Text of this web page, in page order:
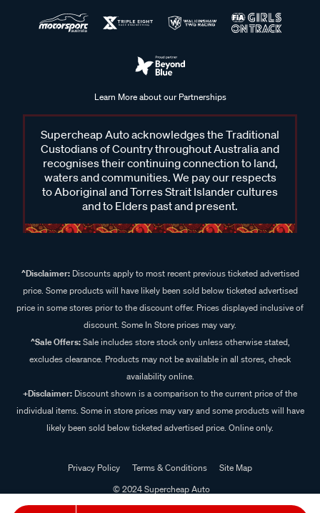
Learn More about our Partnerships
Supercheap Auto acknowledges the Traditional
Custodians of Country throughout Australia and
recognises their continuing connection to land,
waters and communities. We pay our respects
to Aboriginal and Torres Strait Islander cultures
and to Elders past and present.
^Disclaimer:Discounts apply to most recent previous ticketed advertised
price. Some products will have likely been sold below ticketed advertised
price in some stores prior to the discount offer. Prices displayed inclusive of
discount. Some In Store prices may vary.
^Sale Offers:Sale includes store stock only unless otherwise stated,
excludes clearance. Products may not be available in all stores, check
availability online.
+Disclaimer: Discount shown is a comparison to the current price of the
individual items. Some in store prices may vary and some products will have
likely been sold below ticketed advertised price. Online only.
Privacy Policy Terms & Conditions
Site Map
© 2024 Supercheap Auto